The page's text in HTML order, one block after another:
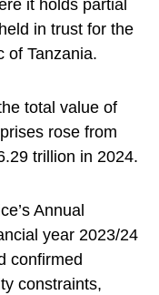
it holds partial
in trust for the
of Tanzania.
total value of
rose from
trillion in 2024.
Annual
year 2023/24
confirmed
constraints,